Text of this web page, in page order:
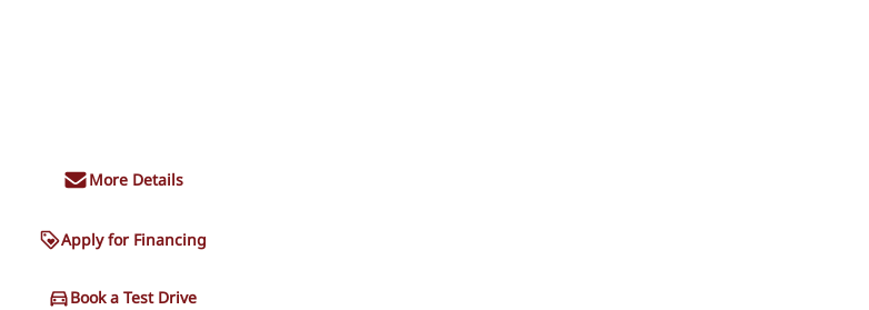
More Details
Apply for Financing
Book a Test Drive